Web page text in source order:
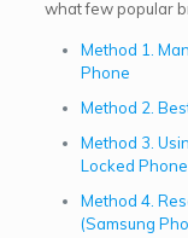
what few popular
Method 1.
Phone
Method 2.
Method 3.
Locked Phone
Method 4.
(Samsung